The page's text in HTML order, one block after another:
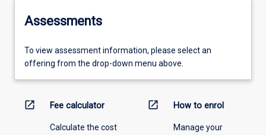
Assessments
To view assessment information, please select an
offering from the drop-down menu above.
open_in_new Fee calculator
Calculate the cost
open_in_new How to enrol
Manage your